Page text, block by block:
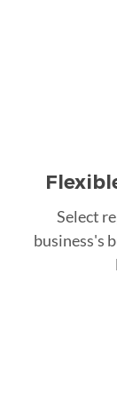
Select
business's